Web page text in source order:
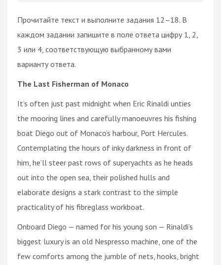
Прочитайте текст и выполните задания 12–18. В
каждом задании запишите в поле ответа цифру 1, 2,
3 или 4, соответствующую выбранному вами
варианту ответа.
The Last Fisherman of Monaco
It’s often just past midnight when Eric Rinaldi unties
the mooring lines and carefully manoeuvres his fishing
boat Diego out of Monaco’s harbour, Port Hercules.
Contemplating the hours of inky darkness in front of
him, he’ll steer past rows of superyachts as he heads
out into the open sea, their polished hulls and
elaborate designs a stark contrast to the simple
practicality of his fibreglass workboat.
Onboard Diego — named for his young son — Rinaldi’s
biggest luxury is an old Nespresso machine, one of the
few comforts among the jumble of nets, hooks, bright